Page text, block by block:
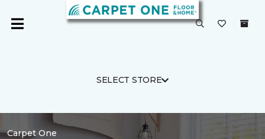
SELECT STORE
Carpet One